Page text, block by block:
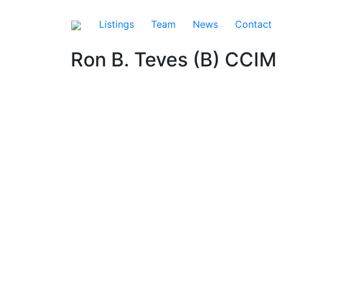
Listings Team News Contact
Ron B. Teves (B) CCIM